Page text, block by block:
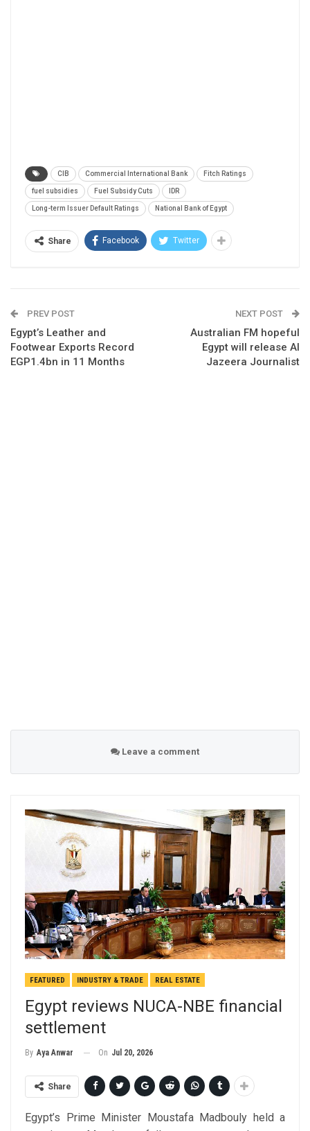
CIB Commercial International Bank Fitch Ratings
fuel subsidies Fuel Subsidy Cuts IDR
Long-term Issuer Default Ratings National Bank of Egypt
Share Facebook Twitter
PREV POST
Egypt’s Leather and
Footwear Exports Record
EGP1.4bn in 11 Months
NEXT POST
Australian FM hopeful
Egypt will release Al
Jazeera Journalist
Leave a comment
FEATURED INDUSTRY & TRADE REAL ESTATE
Egypt reviews NUCA-NBE financial
settlement
By Aya Anwar On Jul 20, 2026
Share
Egypt’s Prime Minister Moustafa Madbouly held a